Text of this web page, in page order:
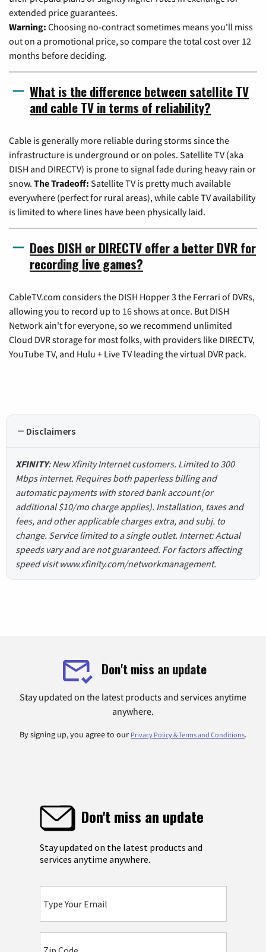
extended price guarantees.
Warning: Choosing no-contract sometimes means you'll miss
out on a promotional price, so compare the total cost over 12
months before deciding.
What is the difference between satellite TV
and cable TV in terms of reliability?
Cable is generally more reliable during storms since the
infrastructure is underground or on poles. Satellite TV (aka
DISH and DIRECTV) is prone to signal fade during heavy rain or
snow. The Tradeoff: Satellite TV is pretty much available
everywhere (perfect for rural areas), while cable TV availability
is limited to where lines have been physically laid.
Does DISH or DIRECTV offer a better DVR for
recording live games?
CableTV.com considers the DISH Hopper 3 the Ferrari of DVRs,
allowing you to record up to 16 shows at once. But DISH
Network ain't for everyone, so we recommend unlimited
Cloud DVR storage for most folks, with providers like DIRECTV,
YouTube TV, and Hulu + Live TV leading the virtual DVR pack.
Disclaimers
XFINITY: New Xfinity Internet customers. Limited to 300
Mbps internet. Requires both paperless billing and
automatic payments with stored bank account (or
additional $10/mo charge applies). Installation, taxes and
fees, and other applicable charges extra, and subj. to
change. Service limited to a single outlet. Internet: Actual
speeds vary and are not guaranteed. For factors affecting
speed visit www.xfinity.com/networkmanagement.
Don't miss an update
Stay updated on the latest products and services anytime
anywhere.
By signing up, you agree to our Privacy Policy & Terms and Conditions.